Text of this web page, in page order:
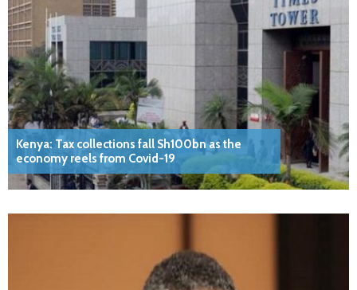
Kenya: Tax collections fall Sh100bn as the
economy reels from Covid-19